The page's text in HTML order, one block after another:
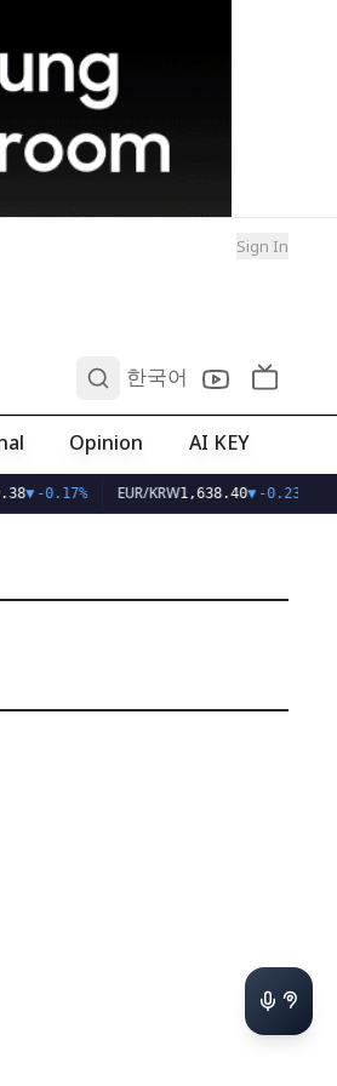
Sign In
한국어
Opinion AI KEY
▼-0.17% EUR/KRW1,638.40▼-0.23%